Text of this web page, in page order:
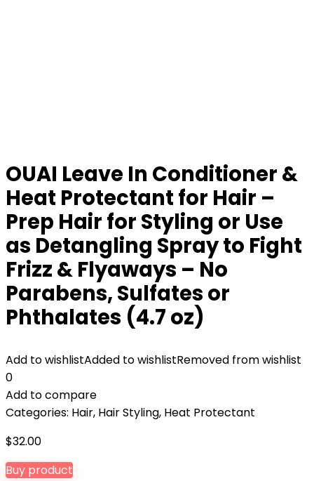
OUAI Leave In Conditioner &
Heat Protectant for Hair –
Prep Hair for Styling or Use
as Detangling Spray to Fight
Frizz & Flyaways – No
Parabens, Sulfates or
Phthalates (4.7 oz)
Add to wishlistAdded to wishlistRemoved from wishlist
0
Add to compare
Categories: Hair, Hair Styling, Heat Protectant
$32.00
Buy product